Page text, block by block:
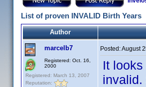
List of proven INVALID Birth Years
Author
marcelb7
Registered: Oct. 16,
2000
Registered: March 13, 2007
Reputation:
Posted:August
It
invalid.